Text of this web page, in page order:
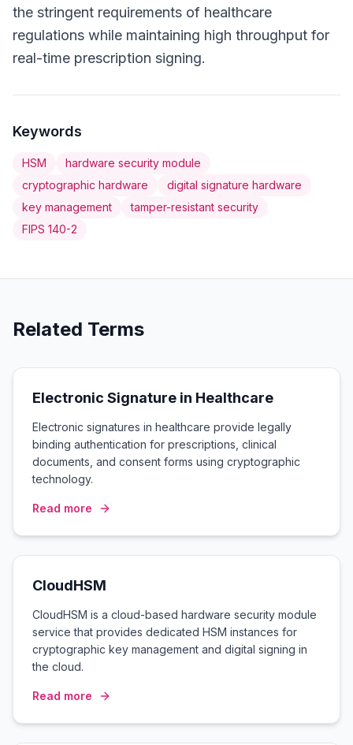
the stringent requirements of healthcare
regulations while maintaining high throughput for
real-time prescription signing.
Keywords
HSM
hardware security module
cryptographic hardware
digital signature hardware
key management
tamper-resistant security
FIPS 140-2
Related Terms
Electronic Signature in Healthcare
Electronic signatures in healthcare provide legally
binding authentication for prescriptions, clinical
documents, and consent forms using cryptographic
technology.
Read more
CloudHSM
CloudHSM is a cloud-based hardware security module
service that provides dedicated HSM instances for
cryptographic key management and digital signing in
the cloud.
Read more